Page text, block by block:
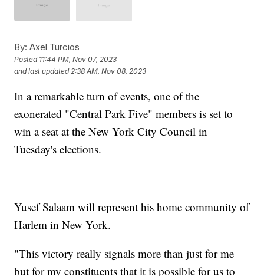
By: Axel Turcios
Posted 11:44 PM, Nov 07, 2023
and last updated 2:38 AM, Nov 08, 2023
In a remarkable turn of events, one of the
exonerated "Central Park Five" members is set to
win a seat at the New York City Council in
Tuesday's elections.
Yusef Salaam will represent his home community of
Harlem in New York.
"This victory really signals more than just for me
but for my constituents that it is possible for us to